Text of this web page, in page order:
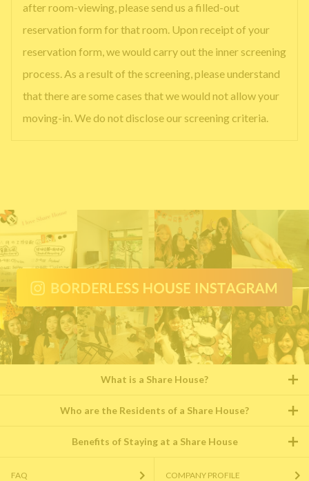
after room-viewing, please send us a filled-out
reservation form for that room. Upon receipt of your
reservation form, we would carry out the inner screening
process. As a result of the screening, please understand
that there are some cases that we would not allow your
moving-in. We do not disclose our screening criteria.
What is a Share House?
Who are the Residents of a Share House?
Benefits of Staying at a Share House
FAQ COMPANY PROFILE